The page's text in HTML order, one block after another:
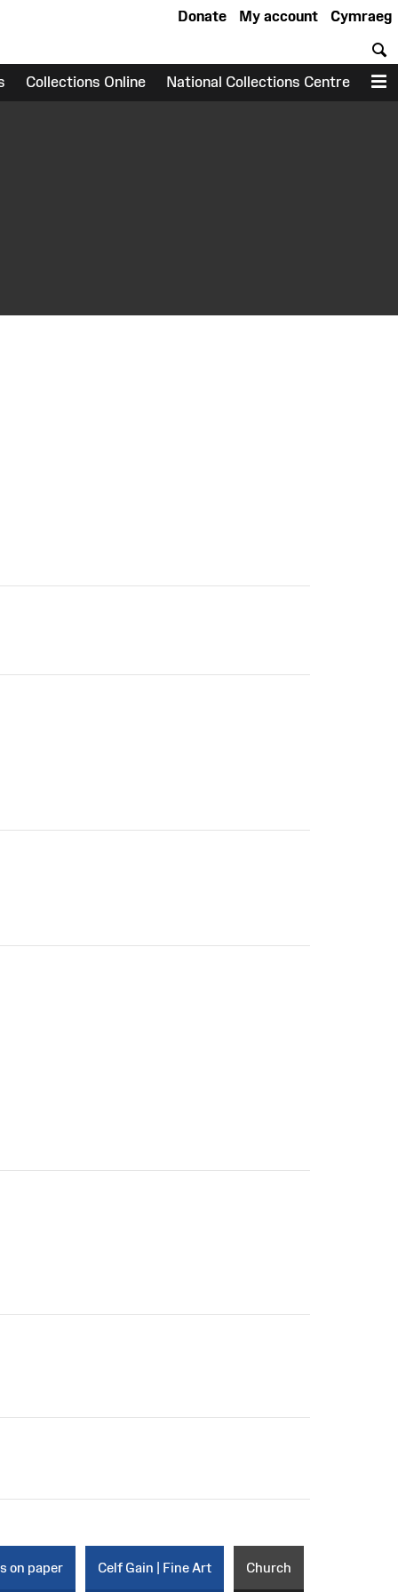
Cymraeg
My account
Donate
Collections Online National Collections Centre
on paper Celf Gain | Fine Art Church